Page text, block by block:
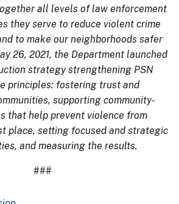
all levels of law enforcement
they serve to reduce violent crime
to make our neighborhoods safer
26, 2021, the Department launched
strategy strengthening PSN
principles: fostering trust and
supporting community-
that help prevent violence from
place, setting focused and strategic
and measuring the results.
###